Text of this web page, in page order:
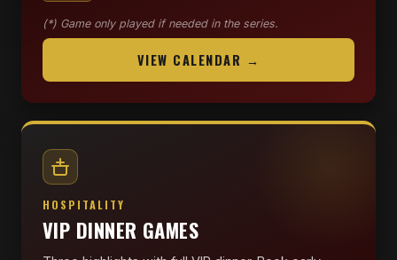
(*) Game only played if needed in the series.
VIEW CALENDAR →
HOSPITALITY
VIP DINNER GAMES